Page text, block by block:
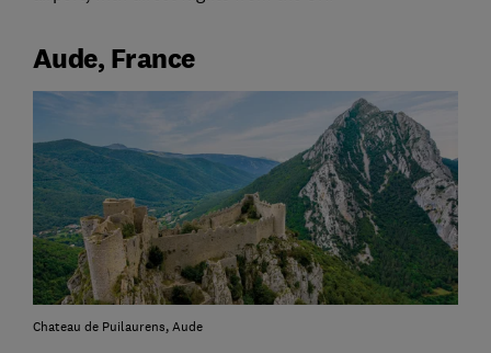
Aude, France
Chateau de Puilaurens, Aude